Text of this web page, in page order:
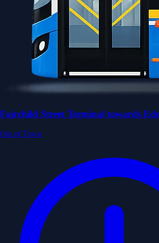
Fairchild Street Terminal towards
Out of Town